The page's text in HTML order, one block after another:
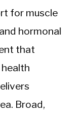
for muscle
hormonal
that
Broad,